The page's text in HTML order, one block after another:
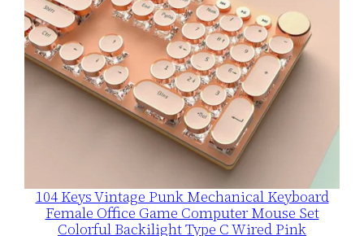
104 Keys Vintage Punk Mechanical Keyboard
Female Office Game Computer Mouse Set
Colorful Backilight Type C Wired Pink